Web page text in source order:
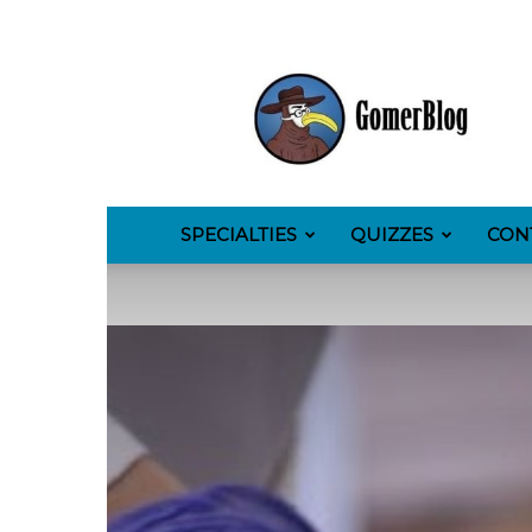
SPECIALTIES QUIZZES